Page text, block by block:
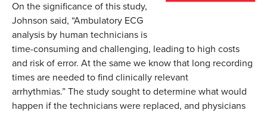
On the significance of this study,
Johnson said, “Ambulatory ECG
analysis by human technicians is
time-consuming and challenging, leading to high costs
and risk of error. At the same we know that long recording
times are needed to find clinically relevant
arrhythmias.” The study sought to determine what would
happen if the technicians were replaced, and physicians